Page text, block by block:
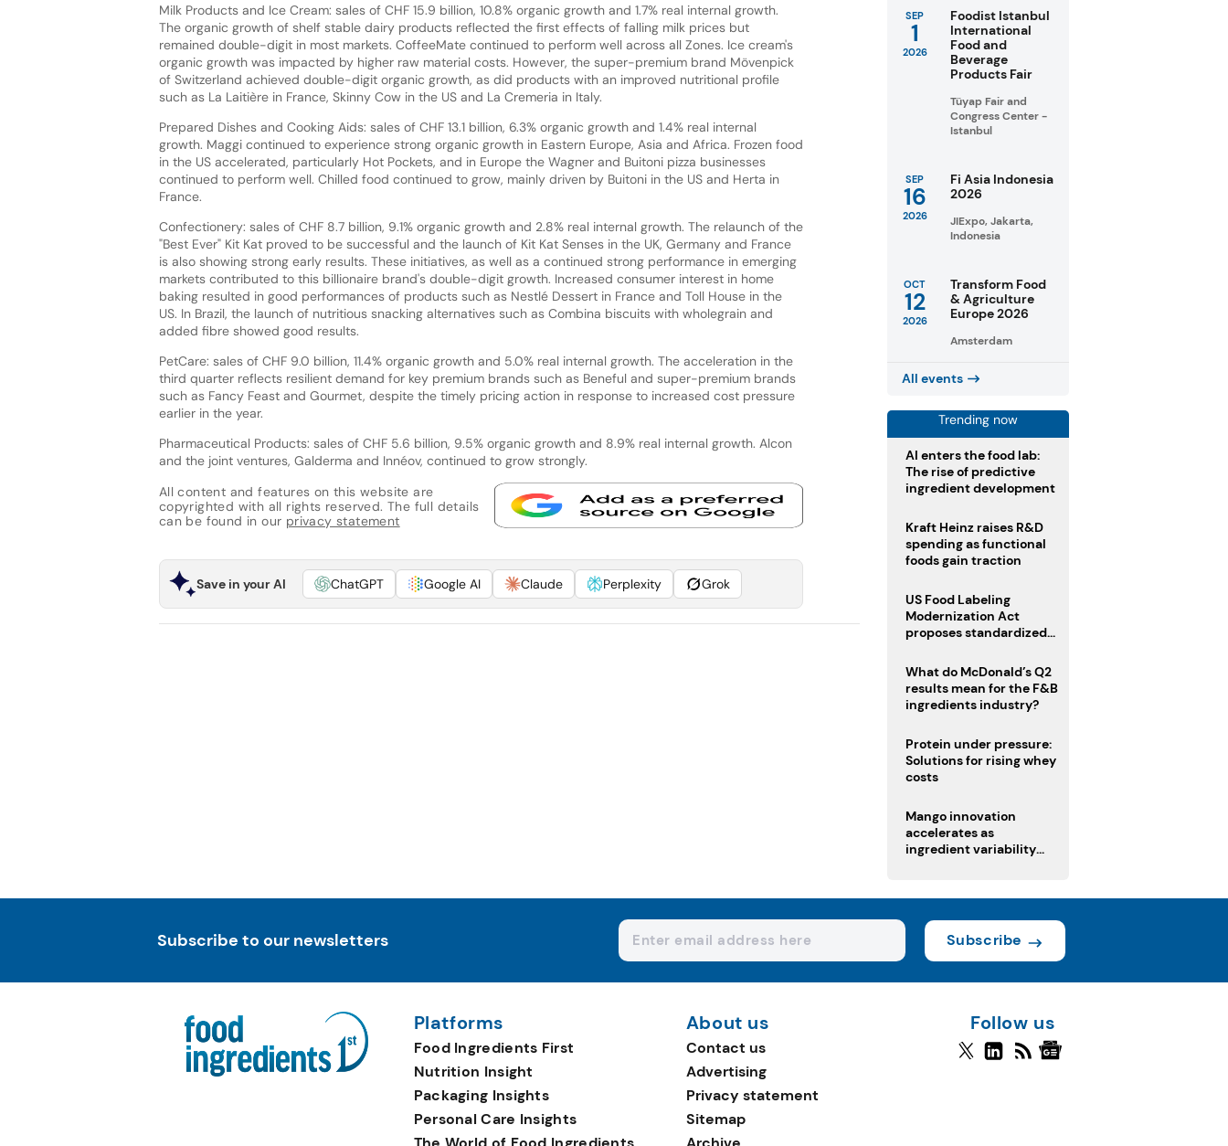
Milk Products and Ice Cream: sales of CHF 15.9 billion, 10.8% organic growth and 1.7% real internal growth.
The organic growth of shelf stable dairy products reflected the first effects of falling milk prices but
remained double-digit in most markets. CoffeeMate continued to perform well across all Zones. Ice cream's
organic growth was impacted by higher raw material costs. However, the super-premium brand Mövenpick
of Switzerland achieved double-digit organic growth, as did products with an improved nutritional profile
such as La Laitière in France, Skinny Cow in the US and La Cremeria in Italy.
Prepared Dishes and Cooking Aids: sales of CHF 13.1 billion, 6.3% organic growth and 1.4% real internal
growth. Maggi continued to experience strong organic growth in Eastern Europe, Asia and Africa. Frozen food
in the US accelerated, particularly Hot Pockets, and in Europe the Wagner and Buitoni pizza businesses
continued to perform well. Chilled food continued to grow, mainly driven by Buitoni in the US and Herta in
France.
Confectionery: sales of CHF 8.7 billion, 9.1% organic growth and 2.8% real internal growth. The relaunch of the
"Best Ever" Kit Kat proved to be successful and the launch of Kit Kat Senses in the UK, Germany and France
is also showing strong early results. These initiatives, as well as a continued strong performance in emerging
markets contributed to this billionaire brand's double-digit growth. Increased consumer interest in home
baking resulted in good performances of products such as Nestlé Dessert in France and Toll House in the
US. In Brazil, the launch of nutritious snacking alternatives such as Combina biscuits with wholegrain and
added fibre showed good results.
PetCare: sales of CHF 9.0 billion, 11.4% organic growth and 5.0% real internal growth. The acceleration in the
third quarter reflects resilient demand for key premium brands such as Beneful and super-premium brands
such as Fancy Feast and Gourmet, despite the timely pricing action in response to increased cost pressure
earlier in the year.
Pharmaceutical Products: sales of CHF 5.6 billion, 9.5% organic growth and 8.9% real internal growth. Alcon
and the joint ventures, Galderma and Innéov, continued to grow strongly.
All content and features on this website are
copyrighted with all rights reserved. The full details
can be found in our privacy statement
Save in your AI ChatGPT Google AI Claude Perplexity Grok
SEP
1
2026
Foodist Istanbul
International
Food and
Beverage
Products Fair
Tüyap Fair and
Congress Center -
Istanbul
SEP
16
2026
Fi Asia Indonesia
2026
JIExpo, Jakarta,
Indonesia
OCT
12
2026
Transform Food
& Agriculture
Europe 2026
Amsterdam
All events
Trending now
AI enters the food lab:
The rise of predictive
ingredient development
Kraft Heinz raises R&D
spending as functional
foods gain traction
US Food Labeling
Modernization Act
proposes standardized
clearer ingredient
disclosures
What do McDonald’s Q2
results mean for the F&B
ingredients industry?
Protein under pressure:
Solutions for rising whey
costs
Mango innovation
accelerates as
ingredient variability
Subscribe to our newsletters Subscribe
Platforms
Food Ingredients First
Nutrition Insight
Packaging Insights
Personal Care Insights
About us
Contact us
Advertising
Privacy statement
Sitemap
Follow us